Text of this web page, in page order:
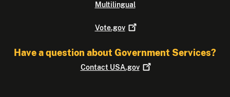
Multilingual
Vote.gov
Have a question about Government Services?
Contact USA.gov